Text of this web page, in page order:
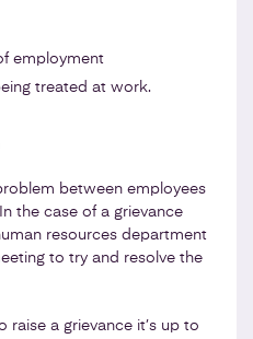
employment
treated at work.
between employees
the case of a grievance
resources department
to try and resolve the
raise a grievance it’s up to